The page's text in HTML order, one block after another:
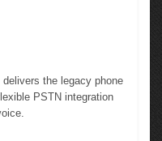
delivers the legacy phone
PSTN integration